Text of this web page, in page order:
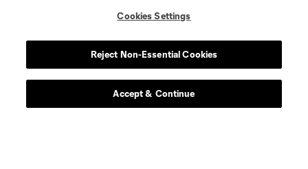
Never Miss a Match
Scoreboard
Cookies Settings
Reject Non-Essential Cookies
Accept & Continue